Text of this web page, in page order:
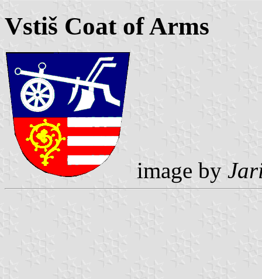
Vstiš Coat of Arms
image by